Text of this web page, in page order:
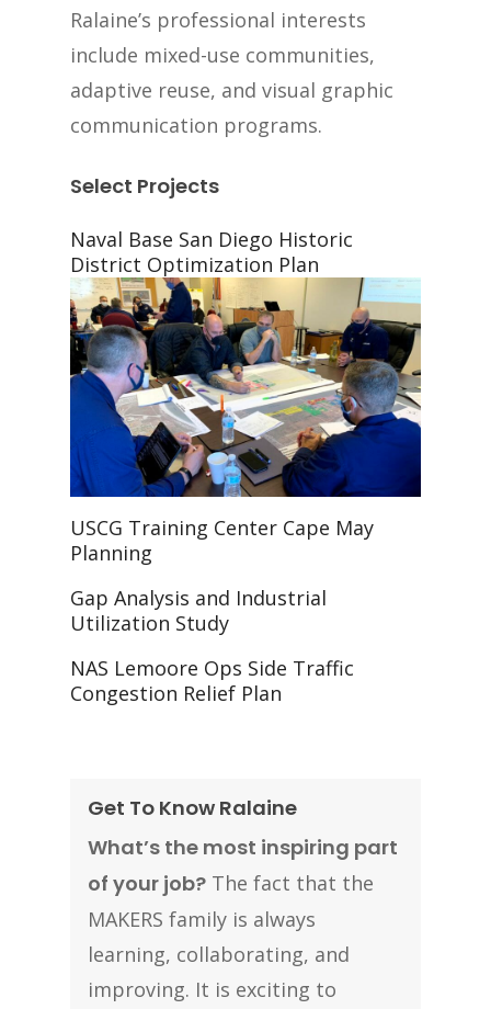
Ralaine’s professional interests
include mixed-use communities,
adaptive reuse, and visual graphic
communication programs.
Select Projects
Naval Base San Diego Historic
District Optimization Plan
USCG Training Center Cape May
Planning
Gap Analysis and Industrial
Utilization Study
NAS Lemoore Ops Side Traffic
Congestion Relief Plan
Get To Know Ralaine
What’s the most inspiring part
of your job? The fact that the
MAKERS family is always
learning, collaborating, and
improving. It is exciting to